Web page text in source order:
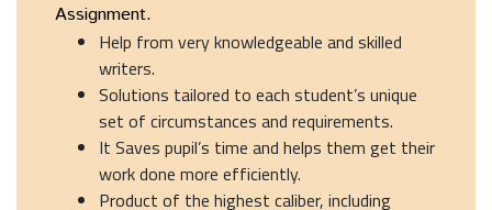
Assignment.
Help from very knowledgeable and skilled
writers.
Solutions tailored to each student’s unique
set of circumstances and requirements.
It Saves pupil’s time and helps them get their
work done more efficiently.
Product of the highest caliber, including